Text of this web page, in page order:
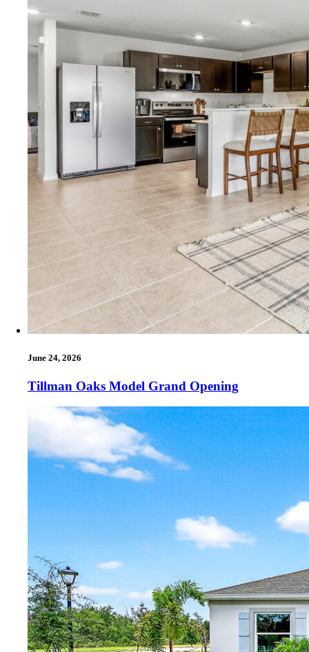
June 24, 2026
Tillman Oaks Model Grand Opening